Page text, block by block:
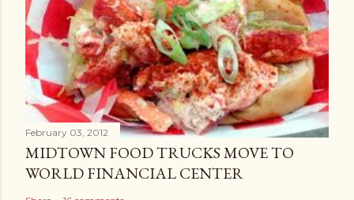
February 03, 2012
MIDTOWN FOOD TRUCKS MOVE TO
WORLD FINANCIAL CENTER